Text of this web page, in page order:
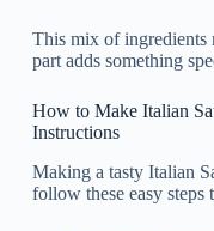
This mix of ingredients
part adds something
How to Make Italian
Instructions
Making a tasty Italian
follow these easy steps